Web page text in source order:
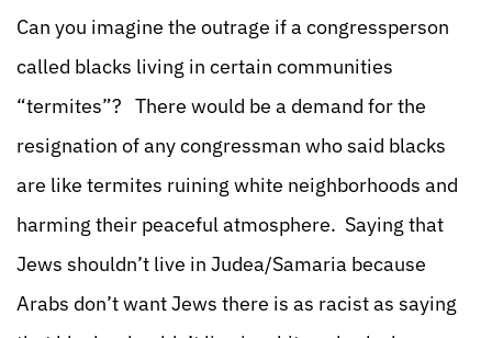
Can you imagine the outrage if a congressperson
called blacks living in certain communities
“termites”? There would be a demand for the
resignation of any congressman who said blacks
are like termites ruining white neighborhoods and
harming their peaceful atmosphere. Saying that
Jews shouldn’t live in Judea/Samaria because
Arabs don’t want Jews there is as racist as saying